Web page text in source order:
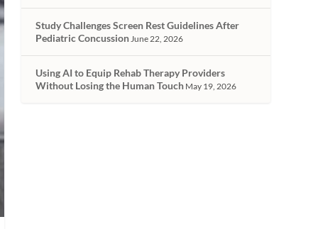
Study Challenges Screen Rest Guidelines After
Pediatric ConcussionJune 22, 2026
Using AI to Equip Rehab Therapy Providers
Without Losing the Human Touch May 19, 2026